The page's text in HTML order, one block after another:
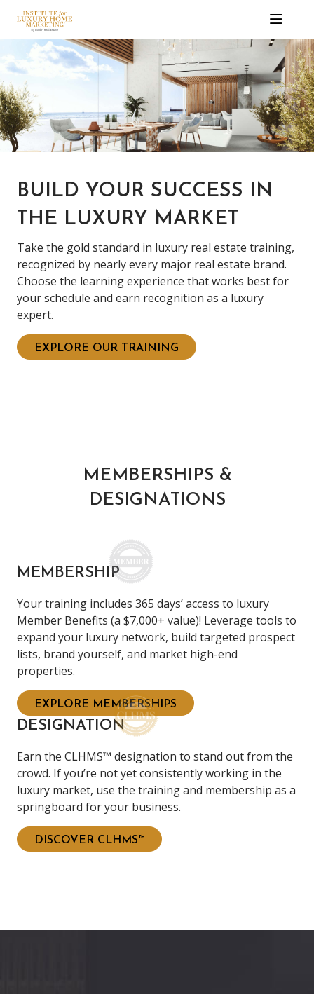
BUILD YOUR SUCCESS IN
THE LUXURY MARKET
Take the gold standard in luxury real estate training,
recognized by nearly every major real estate brand.
Choose the learning experience that works best for
your schedule and earn recognition as a luxury
expert.
EXPLORE OUR TRAINING
MEMBERSHIPS &
DESIGNATIONS
MEMBERSHIP
Your training includes 365 days’ access to luxury
Member Benefits (a $7,000+ value)! Leverage tools to
expand your luxury network, build targeted prospect
lists, brand yourself, and market high-end
properties.
EXPLORE MEMBERSHIPS
DESIGNATION
Earn the CLHMS™ designation to stand out from the
crowd. If you’re not yet consistently working in the
luxury market, use the training and membership as a
springboard for your business.
DISCOVER CLHMS™